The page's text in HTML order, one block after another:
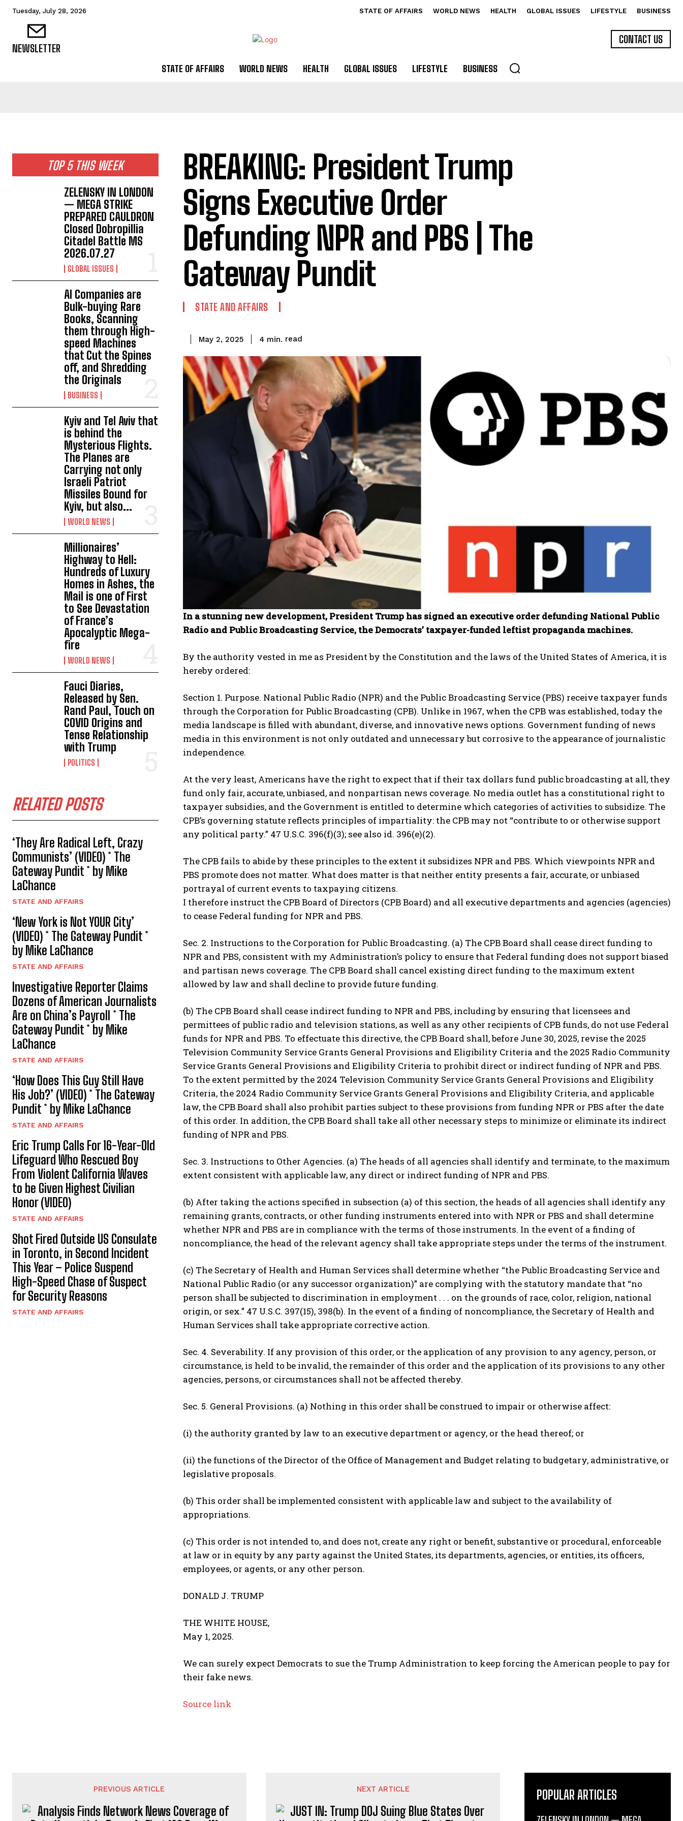
Tuesday, July 28, 2026 STATE OF AFFAIRS WORLD NEWS HEALTH GLOBAL ISSUES LIFESTYLE BUSINESS
NEWSLETTER
CONTACT US
STATE OF AFFAIRS WORLD NEWS HEALTH GLOBAL ISSUES LIFESTYLE BUSINESS
TOP 5 THIS WEEK
ZELENSKY IN LONDON
— MEGA STRIKE
PREPARED CAULDRON
Closed Dobropillia
Citadel Battle MS
2026.07.27
GLOBAL ISSUES
AI Companies are
Bulk-buying Rare
Books, Scanning
them through High-
speed Machines
that Cut the Spines
off, and Shredding
the Originals
BUSINESS
Kyiv and Tel Aviv that
is behind the
Mysterious Flights.
The Planes are
Carrying not only
Israeli Patriot
Missiles Bound for
Kyiv, but also...
WORLD NEWS
Millionaires’
Highway to Hell:
Hundreds of Luxury
Homes in Ashes, the
Mail is one of First
to See Devastation
of France’s
Apocalyptic Mega-
fire
WORLD NEWS
Fauci Diaries,
Released by Sen.
Rand Paul, Touch on
COVID Origins and
Tense Relationship
with Trump
POLITICS
RELATED POSTS
‘They Are Radical Left, Crazy
Communists’ (VIDEO) * The
Gateway Pundit * by Mike
LaChance
STATE AND AFFAIRS
‘New York is Not YOUR City’
(VIDEO) * The Gateway Pundit *
by Mike LaChance
STATE AND AFFAIRS
Investigative Reporter Claims
Dozens of American Journalists
Are on China’s Payroll * The
Gateway Pundit * by Mike
LaChance
STATE AND AFFAIRS
‘How Does This Guy Still Have
His Job?’ (VIDEO) * The Gateway
Pundit * by Mike LaChance
STATE AND AFFAIRS
Eric Trump Calls For 16-Year-Old
Lifeguard Who Rescued Boy
From Violent California Waves
to be Given Highest Civilian
Honor (VIDEO)
STATE AND AFFAIRS
Shot Fired Outside US Consulate
in Toronto, in Second Incident
This Year – Police Suspend
High-Speed Chase of Suspect
for Security Reasons
STATE AND AFFAIRS
BREAKING: President Trump
Signs Executive Order
Defunding NPR and PBS | The
Gateway Pundit
STATE AND AFFAIRS
May 2, 2025 4 min. read
In a stunning new development, President Trump has signed an executive order defunding National Public
Radio and Public Broadcasting Service, the Democrats’ taxpayer-funded leftist propaganda machines.
By the authority vested in me as President by the Constitution and the laws of the United States of America, it is
hereby ordered:
Section 1. Purpose. National Public Radio (NPR) and the Public Broadcasting Service (PBS) receive taxpayer funds
through the Corporation for Public Broadcasting (CPB). Unlike in 1967, when the CPB was established, today the
media landscape is filled with abundant, diverse, and innovative news options. Government funding of news
media in this environment is not only outdated and unnecessary but corrosive to the appearance of journalistic
independence.
At the very least, Americans have the right to expect that if their tax dollars fund public broadcasting at all, they
fund only fair, accurate, unbiased, and nonpartisan news coverage. No media outlet has a constitutional right to
taxpayer subsidies, and the Government is entitled to determine which categories of activities to subsidize. The
CPB’s governing statute reflects principles of impartiality: the CPB may not “contribute to or otherwise support
any political party.” 47 U.S.C. 396(f)(3); see also id. 396(e)(2).
The CPB fails to abide by these principles to the extent it subsidizes NPR and PBS. Which viewpoints NPR and
PBS promote does not matter. What does matter is that neither entity presents a fair, accurate, or unbiased
portrayal of current events to taxpaying citizens.
I therefore instruct the CPB Board of Directors (CPB Board) and all executive departments and agencies (agencies)
to cease Federal funding for NPR and PBS.
Sec. 2. Instructions to the Corporation for Public Broadcasting. (a) The CPB Board shall cease direct funding to
NPR and PBS, consistent with my Administration’s policy to ensure that Federal funding does not support biased
and partisan news coverage. The CPB Board shall cancel existing direct funding to the maximum extent
allowed by law and shall decline to provide future funding.
(b) The CPB Board shall cease indirect funding to NPR and PBS, including by ensuring that licensees and
permittees of public radio and television stations, as well as any other recipients of CPB funds, do not use Federal
funds for NPR and PBS. To effectuate this directive, the CPB Board shall, before June 30, 2025, revise the 2025
Television Community Service Grants General Provisions and Eligibility Criteria and the 2025 Radio Community
Service Grants General Provisions and Eligibility Criteria to prohibit direct or indirect funding of NPR and PBS.
To the extent permitted by the 2024 Television Community Service Grants General Provisions and Eligibility
Criteria, the 2024 Radio Community Service Grants General Provisions and Eligibility Criteria, and applicable
law, the CPB Board shall also prohibit parties subject to these provisions from funding NPR or PBS after the date
of this order. In addition, the CPB Board shall take all other necessary steps to minimize or eliminate its indirect
funding of NPR and PBS.
Sec. 3. Instructions to Other Agencies. (a) The heads of all agencies shall identify and terminate, to the maximum
extent consistent with applicable law, any direct or indirect funding of NPR and PBS.
(b) After taking the actions specified in subsection (a) of this section, the heads of all agencies shall identify any
remaining grants, contracts, or other funding instruments entered into with NPR or PBS and shall determine
whether NPR and PBS are in compliance with the terms of those instruments. In the event of a finding of
noncompliance, the head of the relevant agency shall take appropriate steps under the terms of the instrument.
(c) The Secretary of Health and Human Services shall determine whether “the Public Broadcasting Service and
National Public Radio (or any successor organization)” are complying with the statutory mandate that “no
person shall be subjected to discrimination in employment . . . on the grounds of race, color, religion, national
origin, or sex.” 47 U.S.C. 397(15), 398(b). In the event of a finding of noncompliance, the Secretary of Health and
Human Services shall take appropriate corrective action.
Sec. 4. Severability. If any provision of this order, or the application of any provision to any agency, person, or
circumstance, is held to be invalid, the remainder of this order and the application of its provisions to any other
agencies, persons, or circumstances shall not be affected thereby.
Sec. 5. General Provisions. (a) Nothing in this order shall be construed to impair or otherwise affect:
(i) the authority granted by law to an executive department or agency, or the head thereof; or
(ii) the functions of the Director of the Office of Management and Budget relating to budgetary, administrative, or
legislative proposals.
(b) This order shall be implemented consistent with applicable law and subject to the availability of
appropriations.
(c) This order is not intended to, and does not, create any right or benefit, substantive or procedural, enforceable
at law or in equity by any party against the United States, its departments, agencies, or entities, its officers,
employees, or agents, or any other person.
DONALD J. TRUMP
THE WHITE HOUSE,
May 1, 2025.
We can surely expect Democrats to sue the Trump Administration to keep forcing the American people to pay for
their fake news.
Source link
PREVIOUS ARTICLE NEXT ARTICLE POPULAR ARTICLES